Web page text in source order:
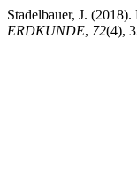
Stadelbauer, J.
ERDKUNDE, 72(4),